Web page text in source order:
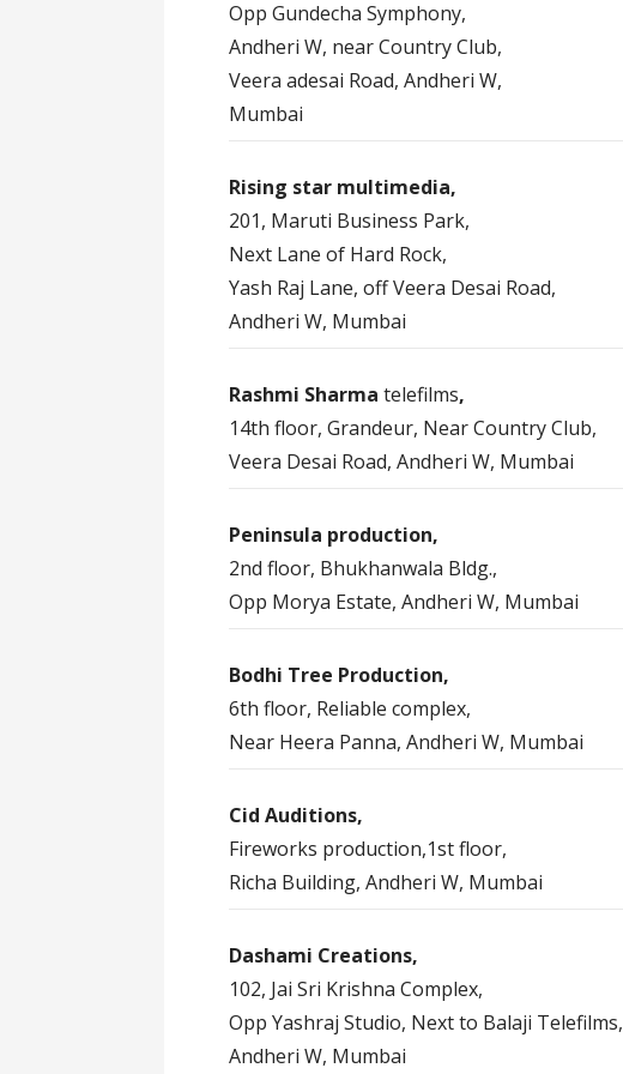
Opp Gundecha Symphony,
Andheri W, near Country Club,
Veera adesai Road, Andheri W,
Mumbai
Rising star multimedia,
201, Maruti Business Park,
Next Lane of Hard Rock,
Yash Raj Lane, off Veera Desai Road,
Andheri W, Mumbai
Rashmi Sharmatelefilms,
14th floor, Grandeur, Near Country Club,
Veera Desai Road, Andheri W, Mumbai
Peninsula production,
2nd floor, Bhukhanwala Bldg.,
Opp Morya Estate, Andheri W, Mumbai
Bodhi Tree Production,
6th floor, Reliable complex,
Near Heera Panna, Andheri W, Mumbai
Cid Auditions,
Fireworks production,1st floor,
Richa Building, Andheri W, Mumbai
Dashami Creations,
102, Jai Sri Krishna Complex,
Opp Yashraj Studio, Next to Balaji Telefilms,
Andheri W, Mumbai